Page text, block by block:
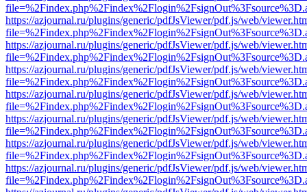
https://azjournal.ru/plugins/generic/pdfJsViewer/pdf.js/web/
https://azjournal.ru/plugins/generic/pdfJsViewer/pdf.js/web/
https://azjournal.ru/plugins/generic/pdfJsViewer/pdf.js/web/
https://azjournal.ru/plugins/generic/pdfJsViewer/pdf.js/web/
https://azjournal.ru/plugins/generic/pdfJsViewer/pdf.js/web/
https://azjournal.ru/plugins/generic/pdfJsViewer/pdf.js/web/
https://azjournal.ru/plugins/generic/pdfJsViewer/pdf.js/web/